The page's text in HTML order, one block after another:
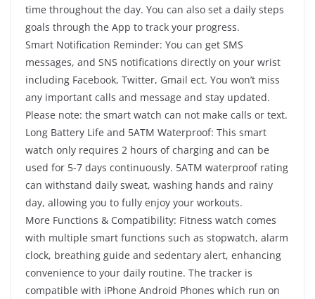
time throughout the day. You can also set a daily steps
goals through the App to track your progress.
Smart Notification Reminder: You can get SMS
messages, and SNS notifications directly on your wrist
including Facebook, Twitter, Gmail ect. You won’t miss
any important calls and message and stay updated.
Please note: the smart watch can not make calls or text.
Long Battery Life and 5ATM Waterproof: This smart
watch only requires 2 hours of charging and can be
used for 5-7 days continuously. 5ATM waterproof rating
can withstand daily sweat, washing hands and rainy
day, allowing you to fully enjoy your workouts.
More Functions & Compatibility: Fitness watch comes
with multiple smart functions such as stopwatch, alarm
clock, breathing guide and sedentary alert, enhancing
convenience to your daily routine. The tracker is
compatible with iPhone Android Phones which run on